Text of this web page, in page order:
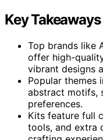
Key Takeaways
Top brands like
offer high-
vibrant designs
Popular themes
abstract motifs,
preferences.
Kits feature full
tools, and extra